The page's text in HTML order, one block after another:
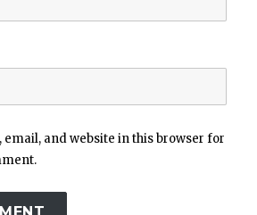
email, and website in this browser for